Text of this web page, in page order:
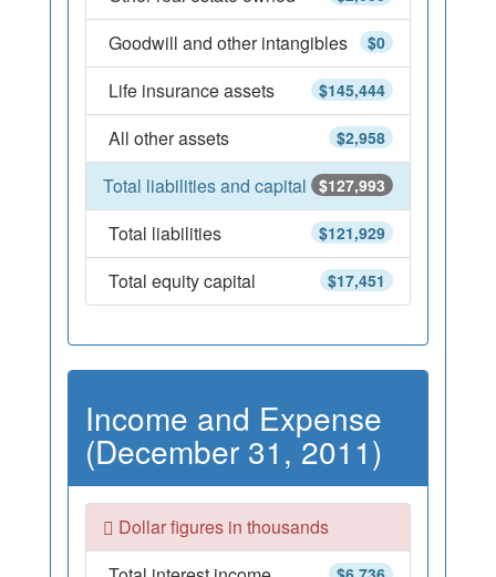
$0
Goodwill and other intangibles
$145,444
Life insurance assets
$2,958
All other assets
$127,993
Total liabilities and capital
$121,929
Total liabilities
$17,451
Total equity capital
Income and Expense
(December 31, 2011)
Dollar figures in thousands